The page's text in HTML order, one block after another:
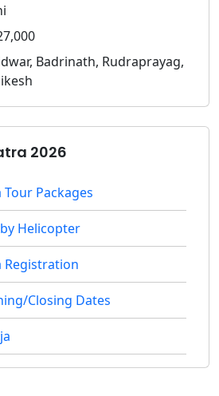
Badrinath, Rudraprayag,
2026
Packages
Helicopter
Registration
Closing Dates